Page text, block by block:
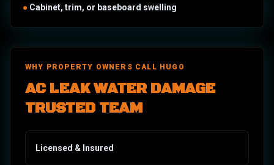
● Cabinet, trim, or baseboard swelling
WHY PROPERTY OWNERS CALL HUGO
AC LEAK WATER DAMAGE
TRUSTED TEAM
Licensed & Insured